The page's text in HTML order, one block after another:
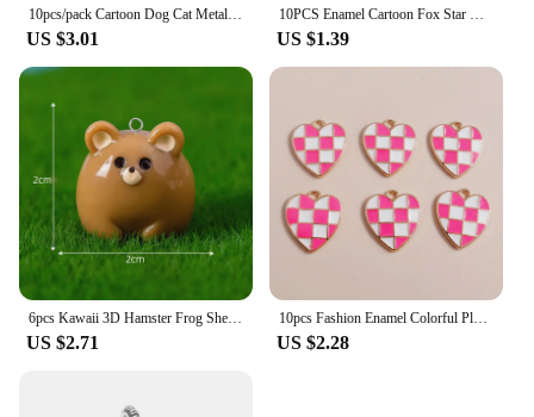
10pcs/pack Cartoon Dog Cat Metal Enamel Metal Charms Pendant for Earring Necklace Jewelry Making Craft DIY
US $3.01
10PCS Enamel Cartoon Fox Star Charms Animal Pendant Necklace Earrings DIY Handmade Bracelet Jewelry Accessory 19*25mm
US $1.39
US $2.71
10pcs Fashion Enamel Colorful Plaid Checkerboard Hearts Charms for Diy Jewelry Making Pendants Keychain Earrings Accessories
US $2.28